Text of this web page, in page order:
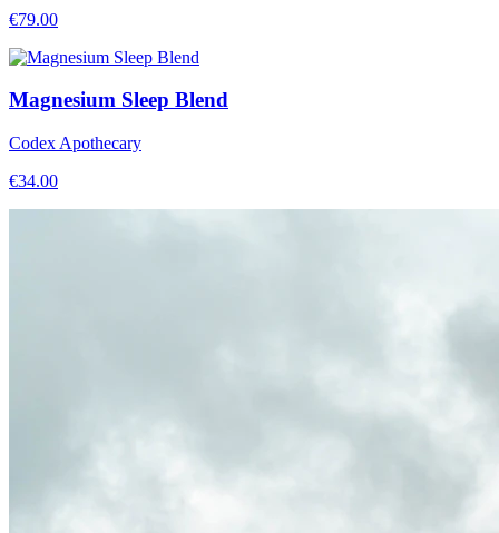
€79.00
Magnesium Sleep Blend
Codex Apothecary
€34.00